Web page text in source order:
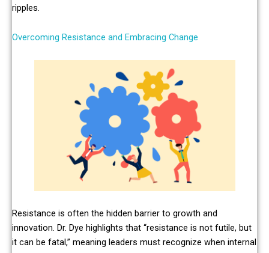
ripples.
Overcoming Resistance and Embracing Change
Resistance is often the hidden barrier to growth and
innovation. Dr. Dye highlights that “resistance is not futile, but
it can be fatal,” meaning leaders must recognize when internal